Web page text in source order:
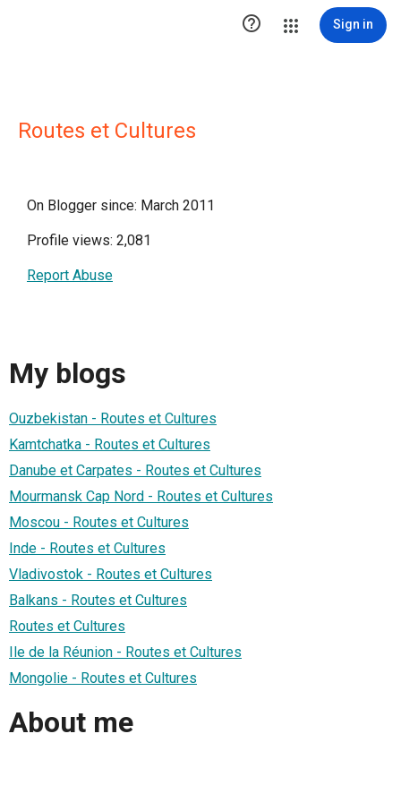
 Sign in
Routes et Cultures
On Blogger since: March 2011
Profile views: 2,081
Report Abuse
My blogs
Ouzbekistan - Routes et Cultures
Kamtchatka - Routes et Cultures
Danube et Carpates - Routes et Cultures
Mourmansk Cap Nord - Routes et Cultures
Moscou - Routes et Cultures
Inde - Routes et Cultures
Vladivostok - Routes et Cultures
Balkans - Routes et Cultures
Routes et Cultures
Ile de la Réunion - Routes et Cultures
Mongolie - Routes et Cultures
About me